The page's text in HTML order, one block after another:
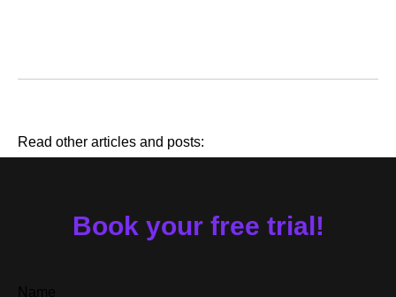
Read other articles and posts:
Book your free trial!